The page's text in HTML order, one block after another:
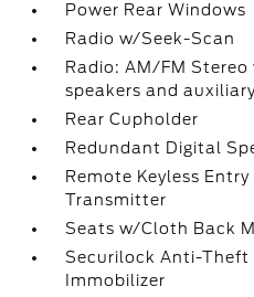
Power Rear Windows
Radio w/Seek-Scan
Radio: AM/FM
speakers and
Rear Cupholder
Redundant Digital
Remote Keyless
Transmitter
Seats w/Cloth Back
Securilock Anti-
Immobilizer